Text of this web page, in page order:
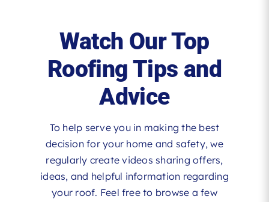
Watch Our Top
Roofing Tips and
Advice
To help serve you in making the best
decision for your home and safety, we
regularly create videos sharing offers,
ideas, and helpful information regarding
your roof. Feel free to browse a few